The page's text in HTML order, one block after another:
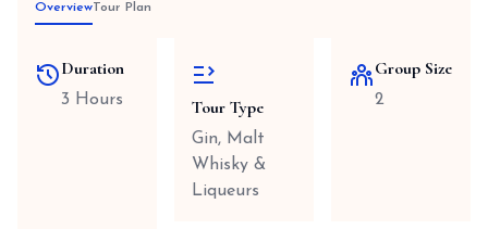
OverviewTour Plan
Duration
3 Hours Tour Type
Gin, Malt
Whisky &
Liqueurs
Group Size
2